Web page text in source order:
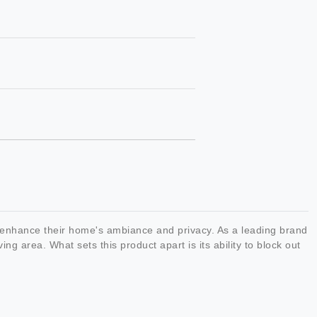
their home's ambiance and privacy. As a leading brand
area. What sets this product apart is its ability to block out